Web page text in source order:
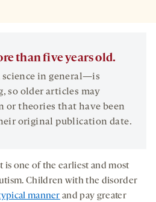
than five years old.
in general—is
so older articles may
or theories that have been
original publication date.
is one of the earliest and most
Children with the disorder
manner and pay greater